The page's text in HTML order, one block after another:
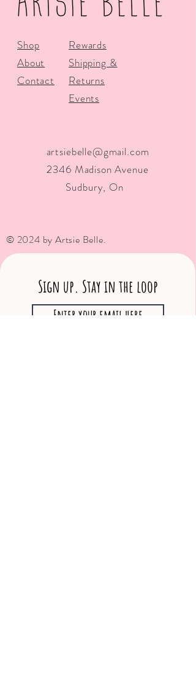
Shop
About
Contact
Rewards
Shipping &
Returns
Events
artsiebelle@gmail.com
2346 Madison Avenue
Sudbury, On
© 2024 by Artsie Belle.
Sign up. Stay in the loop